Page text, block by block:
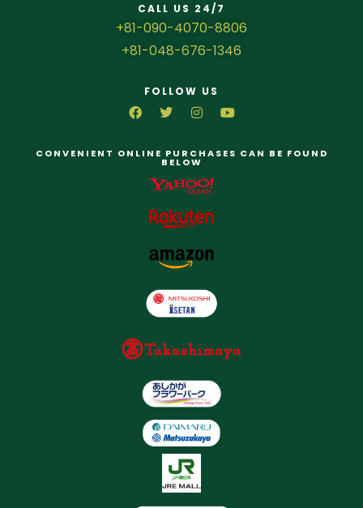
CALL US 24/7
+81-090-4070-8806
+81-048-676-1346
FOLLOW US
CONVENIENT ONLINE PURCHASES CAN BE FOUND
BELOW